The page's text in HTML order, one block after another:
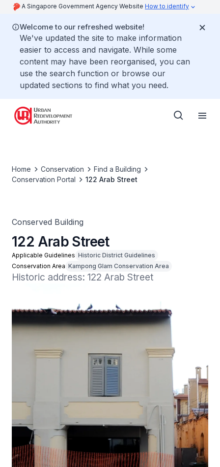
A Singapore Government Agency Website How to identify
Welcome to our refreshed website!
We've updated the site to make information
easier to access and navigate. While some
content may have been reorganised, you can
use the search function or browse our
updated sections to find what you need.
Home Conservation
Find a Building
Conservation Portal
122 Arab Street
Conserved Building
122 Arab Street
Applicable Guidelines Historic District Guidelines
Conservation Area Kampong Glam Conservation Area
Historic address: 122 Arab Street